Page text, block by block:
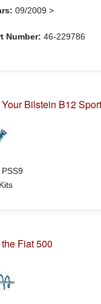
09/2009 >
Number: 46-229786
Bilstein B12
Fiat 500